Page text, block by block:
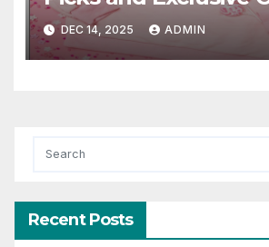
DEC 14, 2025 ADMIN
Recent Posts